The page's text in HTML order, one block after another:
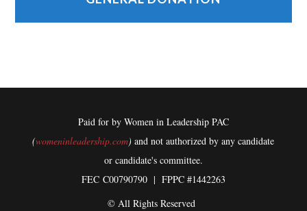
Paid for by Women in Leadership PAC
(womeninleadership.com) and not authorized by any candidate
or candidate's committee.
FEC C00790790 | FPPC #1442263
© All Rights Reserved